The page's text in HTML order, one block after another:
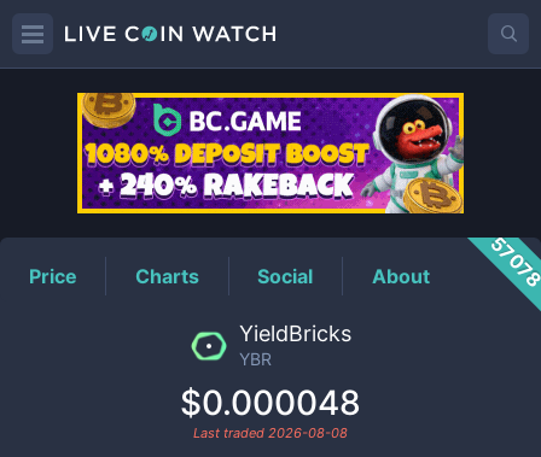
YBRPrice
Price Charts Social About
YieldBricks
YBR
$0.000048
Last traded 2026-08-08